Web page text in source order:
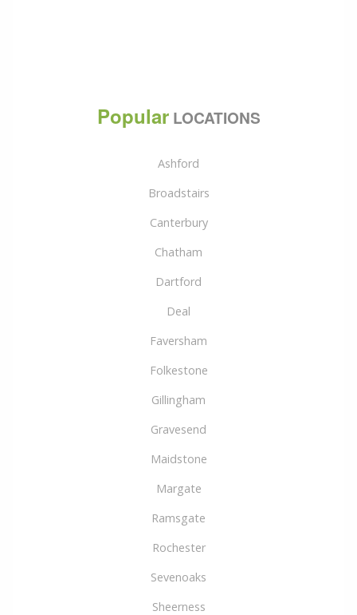
PopularLOCATIONS
Ashford
Broadstairs
Canterbury
Chatham
Dartford
Deal
Faversham
Folkestone
Gillingham
Gravesend
Maidstone
Margate
Ramsgate
Rochester
Sevenoaks
Sheerness